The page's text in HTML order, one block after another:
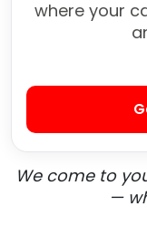
where your
We come to
—